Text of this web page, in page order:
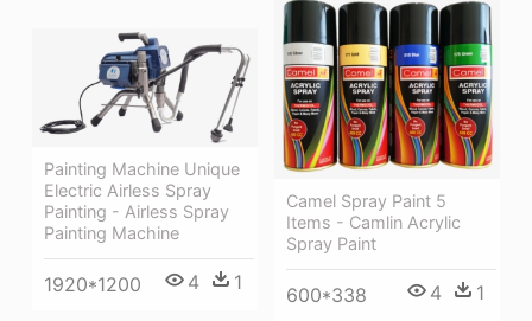
Camel Spray Paint 5
Items - Camlin Acrylic
Spray Paint
600*338 4 1
Painting Machine Unique
Electric Airless Spray
Painting - Airless Spray
Painting Machine
1920*1200 4 1